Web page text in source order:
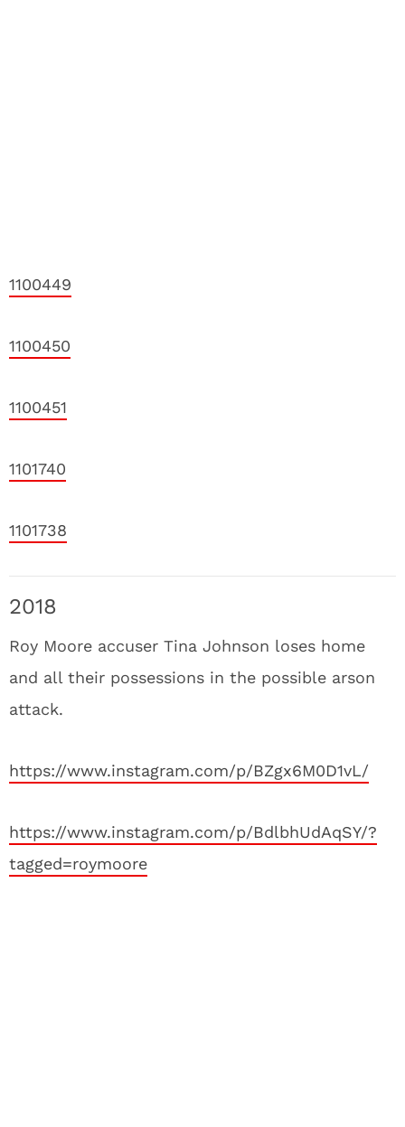
1100449
1100450
1100451
1101740
1101738
2018
Roy Moore accuser Tina Johnson loses home
and all their possessions in the possible arson
attack.
https://www.instagram.com/p/BZgx6M0D1vL/
https://www.instagram.com/p/BdlbhUdAqSY/?
tagged=roymoore